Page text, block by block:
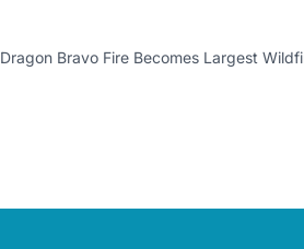
Dragon Bravo Fire Becomes Largest